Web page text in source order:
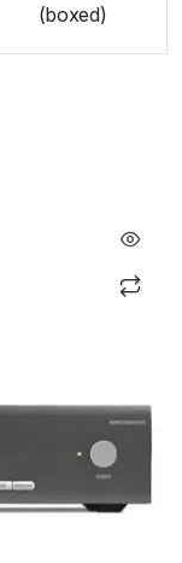
(boxed)